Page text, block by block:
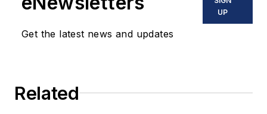
Get the latest news and updates
UP
Related